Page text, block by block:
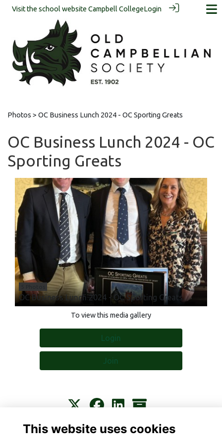
Visit the school website Campbell CollegeLogin
Photos > OC Business Lunch 2024 - OC Sporting Greats
OC Business Lunch 2024 - OC
Sporting Greats
OC Business Lunch 2024 - OC Sporting Greats
To view this media gallery
Login
Join
Contact About Privacy Terms Cookies
This website uses cookies